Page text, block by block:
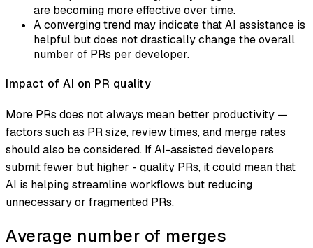
are becoming more effective over time.
A converging trend may indicate that AI assistance is
helpful but does not drastically change the overall
number of PRs per developer.
Impact of AI on PR quality
More PRs does not always mean better productivity —
factors such as PR size, review times, and merge rates
should also be considered. If AI-assisted developers
submit fewer but higher - quality PRs, it could mean that
AI is helping streamline workflows but reducing
unnecessary or fragmented PRs.
Average number of merges